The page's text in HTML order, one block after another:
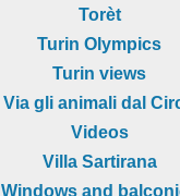
Torèt
Turin Olympics
Turin views
Via gli animali dal
Videos
Villa Sartirana
Windows and